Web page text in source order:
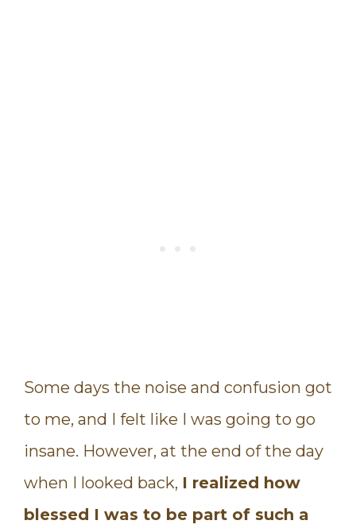
Some days the noise and confusion got
to me, and I felt like I was going to go
insane. However, at the end of the day
when I looked back, I realized how
blessed I was to be part of such a